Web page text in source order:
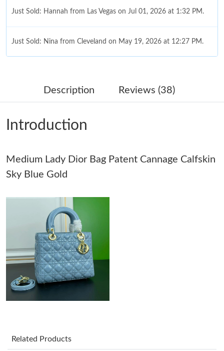
Just Sold: Hannah from Las Vegas on Jul 01, 2026 at 1:32 PM.
Just Sold: Nina from Cleveland on May 19, 2026 at 12:27 PM.
Just Sold: Kyle from Berlin on Jul 25, 2026 at 1:03 PM.
Just Sold: Wendy from Vancouver on May 31, 2026 at 8:38 AM.
Just Sold: Charlie from London on May 13, 2026 at 7:48 PM.
Just Sold: Chris from Mexico City on Jul 27, 2026 at 1:24 PM.
Just Sold: Paul from Las Vegas on Jun 03, 2026 at 2:23 PM.
Just Sold: Nina from Vancouver on Jun 23, 2026 at 10:49 AM.
Just Sold: Helen from Paris on Jun 30, 2026 at 11:32 AM.
Description Reviews (38)
Introduction
Medium Lady Dior Bag Patent Cannage Calfskin
Sky Blue Gold
Related Products